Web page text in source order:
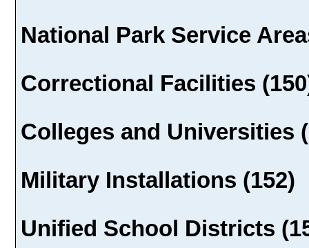
National Park Service
Correctional Facilities
Colleges and Universities
Military Installations (152)
Unified School Districts